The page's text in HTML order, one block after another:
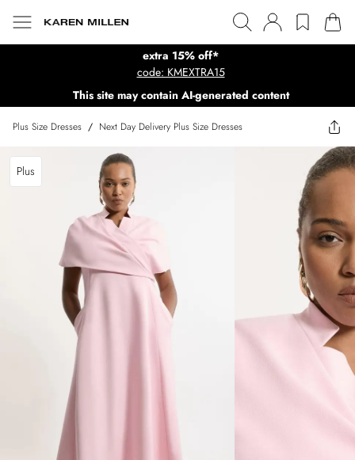
extra 15% off*
code: KMEXTRA15
This site may contain AI-generated content
Plus Size Dresses / Next Day Delivery Plus Size Dresses
Plus